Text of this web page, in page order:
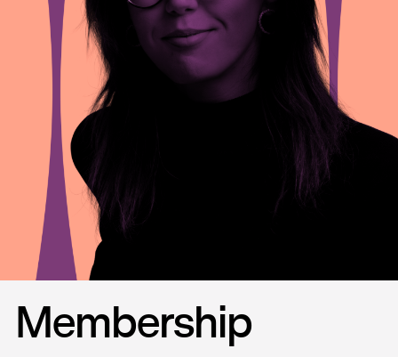
Membership